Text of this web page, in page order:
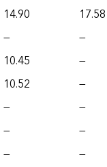
14.90
17.58
—
—
10.45
—
10.52
—
—
—
—
—
—
—